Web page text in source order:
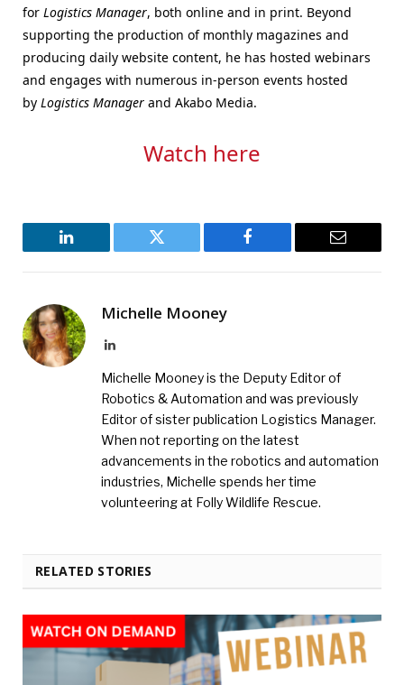
for Logistics Manager, both online and in print. Beyond
supporting the production of monthly magazines and
producing daily website content, he has hosted webinars
and engages with numerous in-person events hosted
by Logistics Manager and Akabo Media.
Watch here
LinkedIn Twitter Facebook Email
Michelle Mooney
LinkedIn
Michelle Mooney is the Deputy Editor of
Robotics & Automation and was previously
Editor of sister publication Logistics Manager.
When not reporting on the latest
advancements in the robotics and automation
industries, Michelle spends her time
volunteering at Folly Wildlife Rescue.
RELATED STORIES